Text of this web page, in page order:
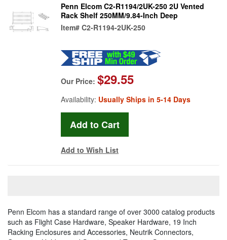
Penn Elcom C2-R1194/2UK-250 2U Vented
Rack Shelf 250MM/9.84-Inch Deep
Item# C2-R1194-2UK-250
Our Price: $29.55
Availability: Usually Ships in 5-14 Days
Add to Wish List
Penn Elcom has a standard range of over 3000 catalog products
such as Flight Case Hardware, Speaker Hardware, 19 Inch
Racking Enclosures and Accessories, Neutrik Connectors,